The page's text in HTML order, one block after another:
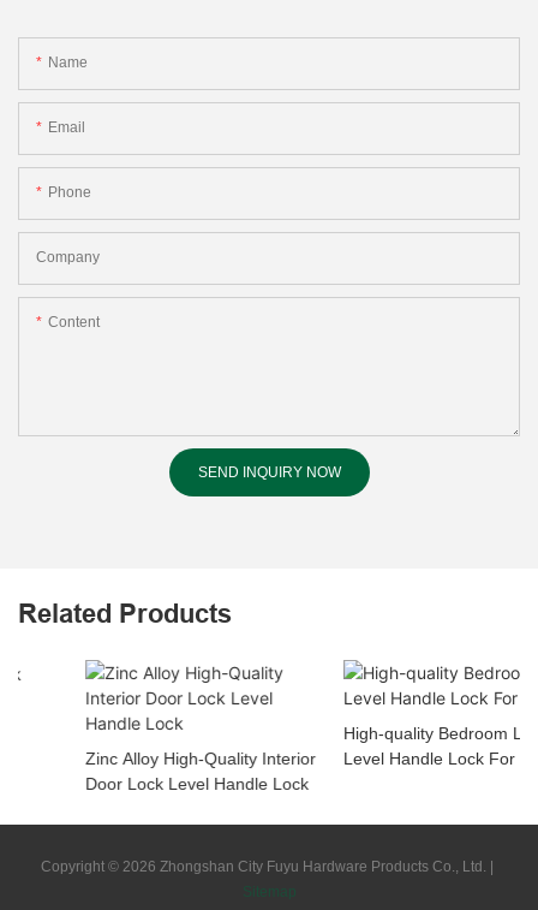
Name
Email
Phone
Company
Content
SEND INQUIRY NOW
Related Products
Zinc Alloy High-Quality Interior
Door Lock Level Handle Lock
High-quality Bedroom Lock
Level Handle Lock For Project
Copyright © 2026 Zhongshan City Fuyu Hardware Products Co., Ltd. |
Sitemap